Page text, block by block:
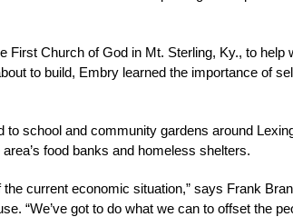
First Church of God in Mt. Sterling, Ky., to help
to build, Embry learned the importance of
school and community gardens around
food banks and homeless shelters.
current economic situation,” says Frank
“We’ve got to do what we can to offset the